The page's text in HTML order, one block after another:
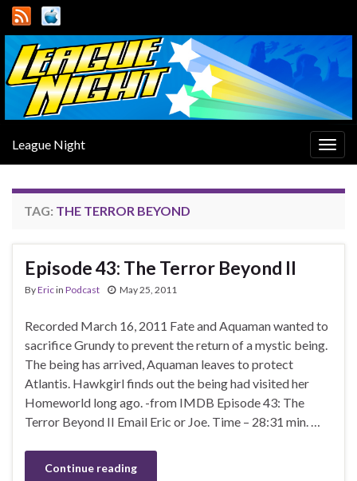
League Night
TAG: THE TERROR BEYOND
Episode 43: The Terror Beyond II
ByEricin Podcast May 25, 2011
Recorded March 16, 2011 Fate and Aquaman wanted to
sacrifice Grundy to prevent the return of a mystic being.
The being has arrived, Aquaman leaves to protect
Atlantis. Hawkgirl finds out the being had visited her
Homeworld long ago. -from IMDB Episode 43: The
Terror Beyond II Email Eric or Joe. Time – 28:31 min. …
Continue reading